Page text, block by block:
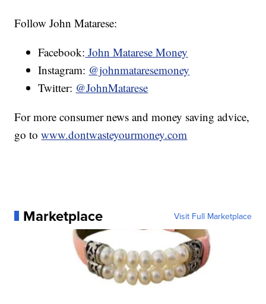
Follow John Matarese:
Facebook: John Matarese Money
Instagram: @johnmataresemoney
Twitter: @JohnMatarese
For more consumer news and money saving advice,
go towww.dontwasteyourmoney.com
Marketplace Visit Full Marketplace